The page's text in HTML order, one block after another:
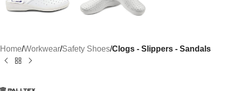
Home Workwear Safety Shoes Clogs - Slippers - Sandals